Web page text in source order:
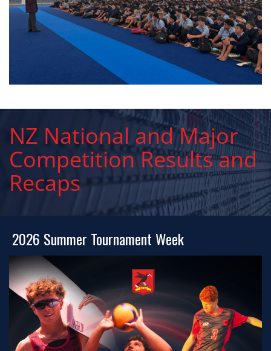
NZ National and Major
Competition Results and
Recaps
2026 Summer Tournament Week